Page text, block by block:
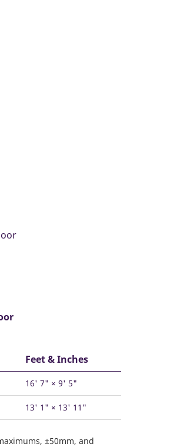
Feet & Inches
16' 7" × 9' 5"
13' 1" × 13' 11"
±50mm, and